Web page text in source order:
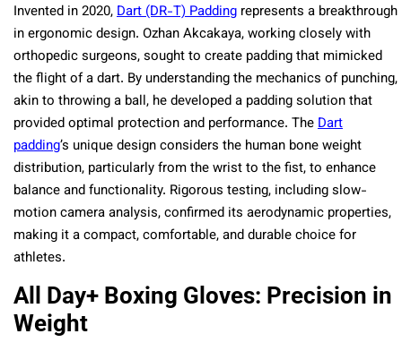
Invented in 2020,Dart (DR-T) Padding represents a breakthrough
in ergonomic design. Ozhan Akcakaya, working closely with
orthopedic surgeons, sought to create padding that mimicked
the flight of a dart. By understanding the mechanics of punching,
akin to throwing a ball, he developed a padding solution that
provided optimal protection and performance. TheDart
padding’s unique design considers the human bone weight
distribution, particularly from the wrist to the fist, to enhance
balance and functionality. Rigorous testing, including slow-
motion camera analysis, confirmed its aerodynamic properties,
making it a compact, comfortable, and durable choice for
athletes.
All Day+ Boxing Gloves: Precision in
Weight